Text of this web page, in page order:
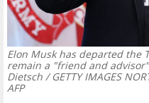
Elon Musk has departed
remain a "friend and
Dietsch / GETTY IMAGES
AFP